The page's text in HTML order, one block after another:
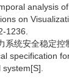
analysis
on
1236.
统安全稳定控
specification